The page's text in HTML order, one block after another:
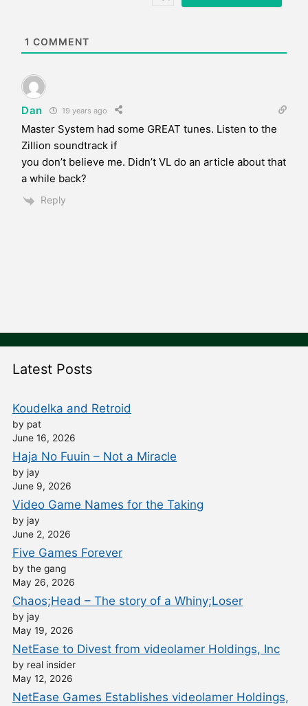
1 COMMENT
Dan 19 years ago
Master System had some GREAT tunes. Listen to the
Zillion soundtrack if
you don’t believe me. Didn’t VL do an article about that
a while back?
Reply
Latest Posts
Koudelka and Retroid
by pat
June 16, 2026
Haja No Fuuin – Not a Miracle
by jay
June 9, 2026
Video Game Names for the Taking
by jay
June 2, 2026
Five Games Forever
by the gang
May 26, 2026
Chaos;Head – The story of a Whiny;Loser
by jay
May 19, 2026
NetEase to Divest from videolamer Holdings, Inc
by real insider
May 12, 2026
NetEase Games Establishes videolamer Holdings,